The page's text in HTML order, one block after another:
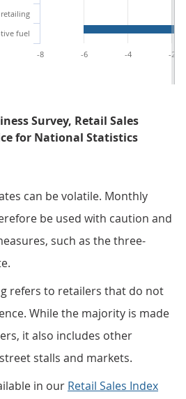
fuel
-6
-4 -2
-8
Survey, Retail Sales
for National Statistics
can be volatile. Monthly
be used with caution and
such as the three-
refers to retailers that do not
While the majority is made
it also includes other
stalls and markets.
in our Retail Sales Index